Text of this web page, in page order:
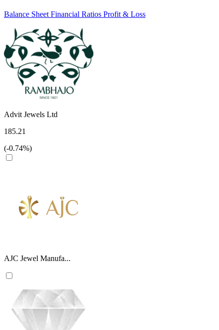
Balance Sheet Financial Ratios Profit & Loss
Advit Jewels Ltd
185.21
(-0.74%)
AJC Jewel Manufa...